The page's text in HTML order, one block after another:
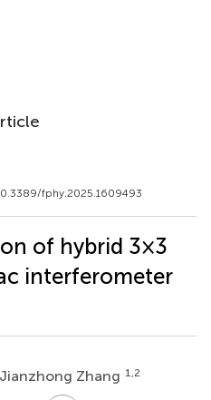
fphy.2025.1609493
of hybrid 3×3
interferometer
Jianzhong Zhang 1,2